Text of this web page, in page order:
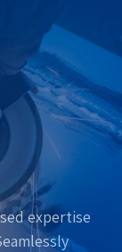
expertise